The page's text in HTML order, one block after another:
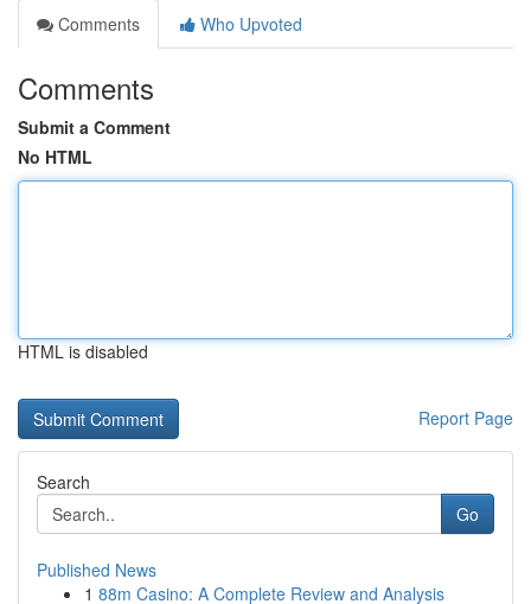
Comments
Who Upvoted
Comments
Submit a Comment
No HTML
HTML is disabled
Report Page
Search
Go
Published News
1 88m Casino: A Complete Review and Analysis